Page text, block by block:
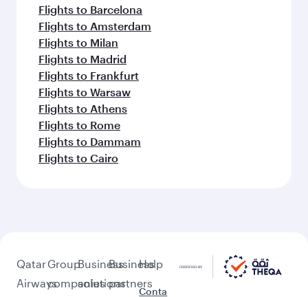
Flights to Barcelona
Flights to Amsterdam
Flights to Milan
Flights to Madrid
Flights to Frankfurt
Flights to Warsaw
Flights to Athens
Flights to Rome
Flights to Dammam
Flights to Cairo
Qatar
Airways
Group
companies
Business
solutions
Business
partners
Help
Conta